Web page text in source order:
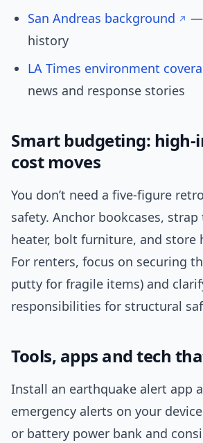
San Andreas background
—
history
LA Times environment
news and response stories
Smart budgeting: high-
cost moves
You don’t need a five-figure
safety. Anchor bookcases,
heater, bolt furniture, and store
For renters, focus on securing
putty for fragile items) and
responsibilities for structural
Tools, apps and tech
Install an earthquake alert app
emergency alerts on your
or battery power bank and